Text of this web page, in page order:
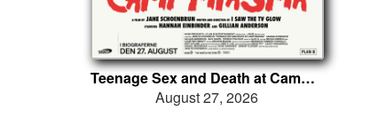
Teenage Sex and Death at Camp Miasma
August 27, 2026